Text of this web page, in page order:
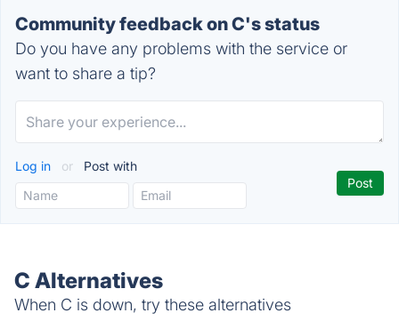
Community feedback on C's status
Do you have any problems with the service or
want to share a tip?
Log in or Post with
C Alternatives
When C is down, try these alternatives